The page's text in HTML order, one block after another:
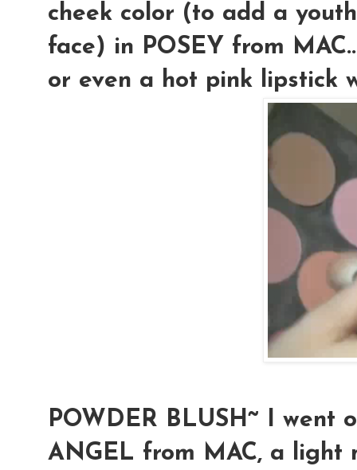
cheek color (to add a
face) in POSEY from
or even a hot pink lipstick
POWDER BLUSH~ I went
ANGEL from MAC, a light